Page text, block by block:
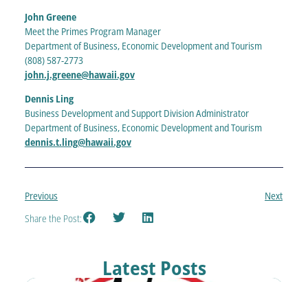
John Greene
Meet the Primes Program Manager
Department of Business, Economic Development and Tourism
(808) 587-2773
john.j.greene@hawaii.gov
Dennis Ling
Business Development and Support Division Administrator
Department of Business, Economic Development and Tourism
dennis.t.ling@hawaii.gov
Previous
Next
Share the Post:
Latest Posts